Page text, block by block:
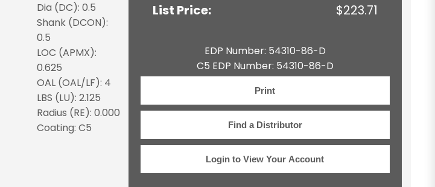
Dia (DC): 0.5
Shank (DCON):
0.5
LOC (APMX):
0.625
OAL (OAL/LF): 4
LBS (LU): 2.125
Radius (RE): 0.000
Coating: C5
List Price:
$223.71
EDP Number: 54310-86-D
C5 EDP Number: 54310-86-D
Print
Find a Distributor
Login to View Your Account